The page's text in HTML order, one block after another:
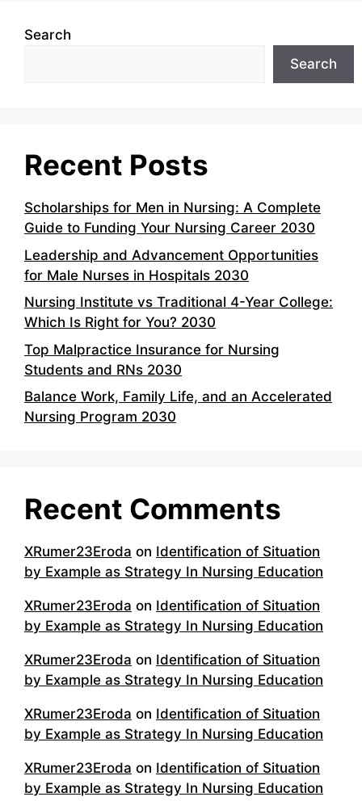
Search
Search
Recent Posts
Scholarships for Men in Nursing: A Complete
Guide to Funding Your Nursing Career 2030
Leadership and Advancement Opportunities
for Male Nurses in Hospitals 2030
Nursing Institute vs Traditional 4-Year College:
Which Is Right for You? 2030
Top Malpractice Insurance for Nursing
Students and RNs 2030
Balance Work, Family Life, and an Accelerated
Nursing Program 2030
Recent Comments
XRumer23Eroda on Identification of Situation
by Example as Strategy In Nursing Education
XRumer23Eroda on Identification of Situation
by Example as Strategy In Nursing Education
XRumer23Eroda on Identification of Situation
by Example as Strategy In Nursing Education
XRumer23Eroda on Identification of Situation
by Example as Strategy In Nursing Education
XRumer23Eroda on Identification of Situation
by Example as Strategy In Nursing Education